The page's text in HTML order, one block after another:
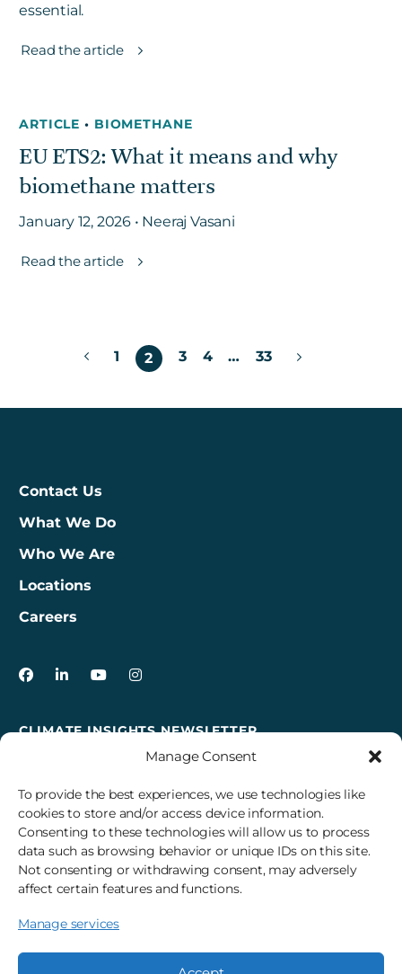
Manage Consent
To provide the best experiences, we use technologies like
cookies to store and/or access device information.
Consenting to these technologies will allow us to process
data such as browsing behavior or unique IDs on this site.
Not consenting or withdrawing consent, may adversely
affect certain features and functions.
Manage services
essential.
Read the article
ARTICLE• BIOMETHANE
EU ETS2: What it means and why
biomethane matters
January 12, 2026 • Neeraj Vasani
Read the article
1 2 3 4 … 33
Contact Us
What We Do
Who We Are
Locations
Careers
CLIMATE INSIGHTS NEWSLETTER
Sign up to receive cross-sector climate action news,
insights, and events delivered right to your inbox every
month.
Subscribe
3Degrees on Facebook
3Degrees on LinkedIn
3Degrees on YouTube
3Degrees on Instagram
© 2026 3Degrees, Inc.
Cookie Settings